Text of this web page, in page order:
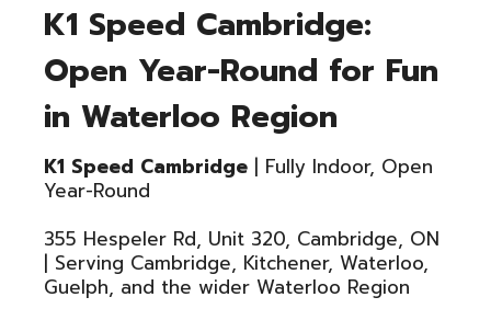
K1 Speed Cambridge:
Open Year-Round for Fun
in Waterloo Region
K1 Speed Cambridge | Fully Indoor, Open
Year-Round
355 Hespeler Rd, Unit 320, Cambridge, ON
| Serving Cambridge, Kitchener, Waterloo,
Guelph, and the wider Waterloo Region